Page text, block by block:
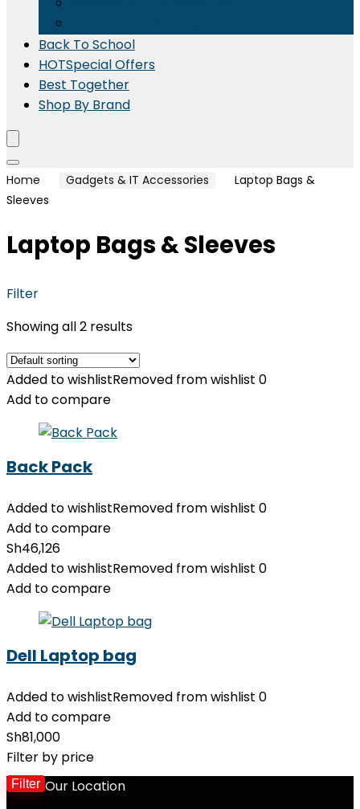
Back To School
HOTSpecial Offers
Best Together
Shop By Brand
Home Gadgets & IT Accessories
Laptop Bags &
Sleeves
Laptop Bags & Sleeves
Filter
Showing all 2 results
Added to wishlistRemoved from wishlist 0
Add to compare
Back Pack
Added to wishlistRemoved from wishlist 0
Add to compare
Sh46,126
Added to wishlistRemoved from wishlist 0
Add to compare
Dell Laptop bag
Added to wishlistRemoved from wishlist 0
Add to compare
Sh81,000
Filter by price
Filter Our Location